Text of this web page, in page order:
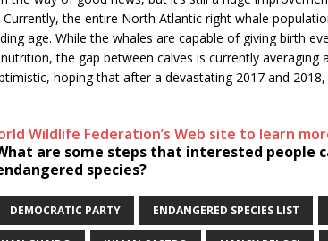
the entire North Atlantic right whale
age. While the whales are capable of giving birth
the gap between calves is currently averaging
hoping that after a devastating 2017 and
Wildlife Federation’s Web site to learn
are some steps that interested people
species?
DEMOCRATIC PARTY ENDANGERED SPECIES LIST